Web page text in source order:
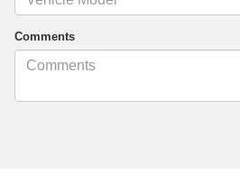
Comments